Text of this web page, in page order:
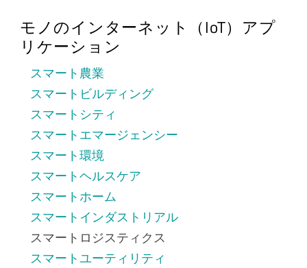
モノのインターネット（IoT）アプ
リケーション
スマート農業
スマートビルディング
スマートシティ
スマートエマージェンシー
スマート環境
スマートヘルスケア
スマートホーム
スマートインダストリアル
スマートロジスティクス
スマートユーティリティ